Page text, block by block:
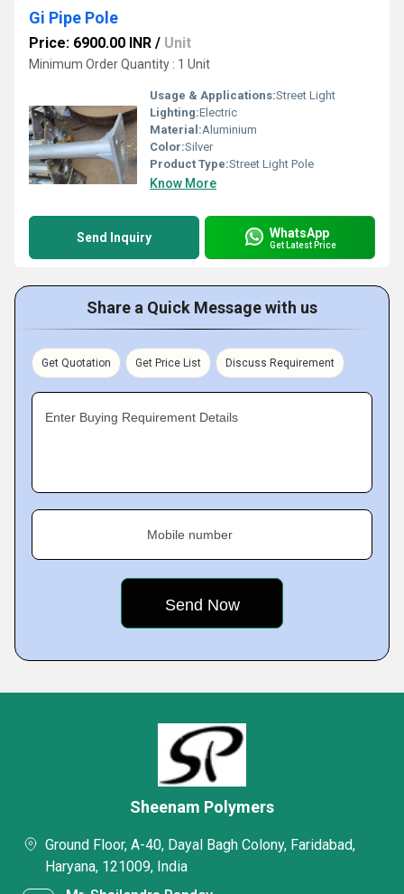
Gi Pipe Pole
Price: 6900.00 INR / Unit
Minimum Order Quantity : 1 Unit
Usage & Applications:Street Light
Lighting:Electric
Material:Aluminium
Color:Silver
Product Type:Street Light Pole
Know More
Send Inquiry WhatsApp
Get Latest Price
Share a Quick Message with us
Get Quotation Get Price List Discuss Requirement
Enter Buying Requirement Details
Mobile number
Sheenam Polymers
Ground Floor, A-40, Dayal Bagh Colony, Faridabad,
Haryana, 121009, India